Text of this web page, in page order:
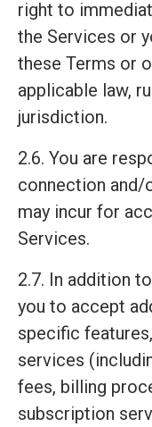
right to
the Services or
these Terms or
applicable law,
jurisdiction.
2.6. You are
connection and/
may incur for
Services.
2.7. In addition
you to accept
specific
services
fees, billing
subscription